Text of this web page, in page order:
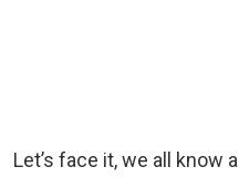
Let’s face it, we all know